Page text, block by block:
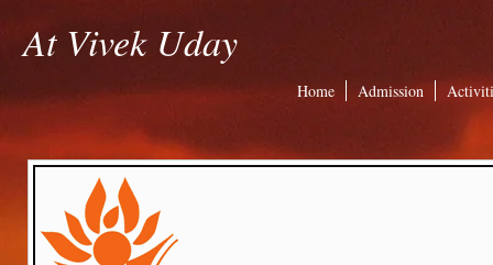
At Vivek Uday
Home Admission